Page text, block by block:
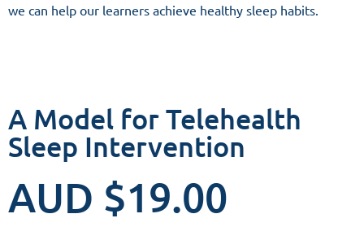
we can help our learners achieve healthy sleep habits.
A Model for Telehealth
Sleep Intervention
AUD $19.00